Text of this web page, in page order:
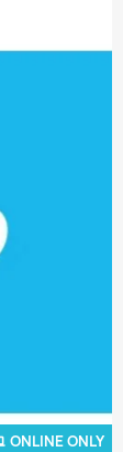
ONLINE ONLY